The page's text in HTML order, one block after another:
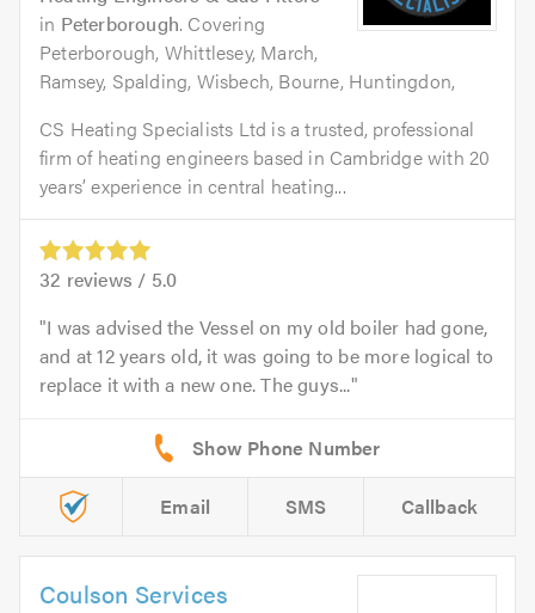
in Peterborough. Covering
Peterborough, Whittlesey, March,
Ramsey, Spalding, Wisbech, Bourne, Huntingdon,
CS Heating Specialists Ltd is a trusted, professional
firm of heating engineers based in Cambridge with 20
years’ experience in central heating...
32 reviews / 5.0
I was advised the Vessel on my old boiler had gone,
and at 12 years old, it was going to be more logical to
replace it with a new one. The guys...
Email SMS Callback
Coulson Services